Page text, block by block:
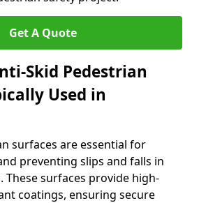
Get A Quote
Skid Pedestrian
Used in
surfaces are essential for
preventing slips and falls in
These surfaces provide high-
coatings, ensuring secure